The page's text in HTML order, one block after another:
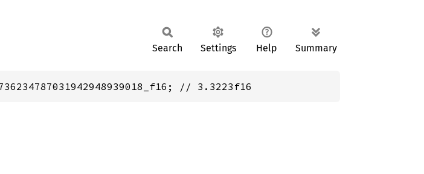
Search Settings Help Summary
// 3.3223f16